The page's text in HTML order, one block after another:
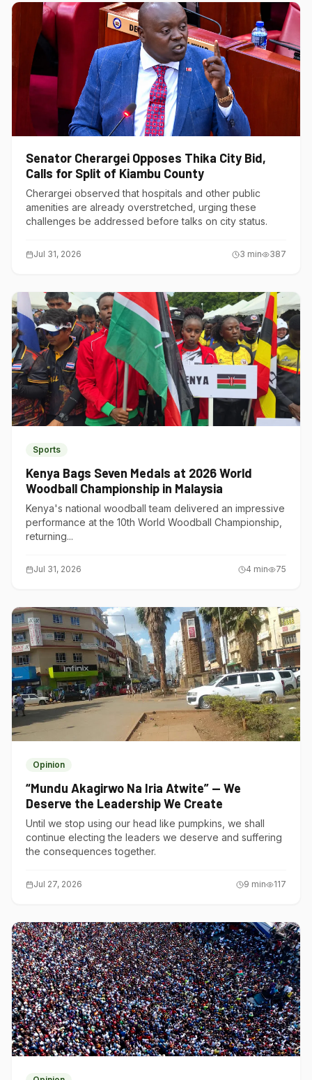
Senator Cherargei Opposes Thika City Bid,
Calls for Split of Kiambu County
Cherargei observed that hospitals and other public
amenities are already overstretched, urging these
challenges be addressed before talks on city status.
Jul 31, 2026 3 min 387
Sports
Kenya Bags Seven Medals at 2026 World
Woodball Championship in Malaysia
Kenya's national woodball team delivered an impressive
performance at the 10th World Woodball Championship,
returning...
Jul 31, 2026 4 min 75
Opinion
“Mundu Akagirwo Na Iria Atwite” — We
Deserve the Leadership We Create
Until we stop using our head like pumpkins, we shall
continue electing the leaders we deserve and suffering
the consequences together.
Jul 27, 2026 9 min 117